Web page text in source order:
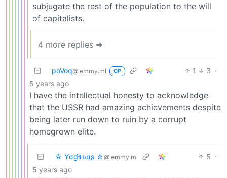
subjugate the rest of the population to the will
of capitalists.
4 more replies ➔
poVoq@lemmy.ml OP 1 3 ·
5 years ago
I have the intellectual honesty to acknowledge
that the USSR had amazing achievements despite
being later run down to ruin by a corrupt
homegrown elite.
☆ Yσɠƚԋσʂ ☆@lemmy.ml 5 ·
5 years ago